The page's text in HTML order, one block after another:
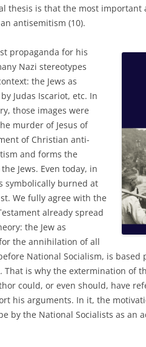
thesis is that the most
antisemitism (10).
propaganda for his
Nazi stereotypes
the Jews as
Judas Iscariot, etc. In
those images were
murder of Jesus of
of Christian anti-
and forms the
Jews. Even today, in
symbolically burned at
We fully agree with the
already spread
the Jew as
the annihilation of all
National Socialism, is based
is why the extermination of
could, or even should, have
his arguments. In it, the
by the National Socialists as an